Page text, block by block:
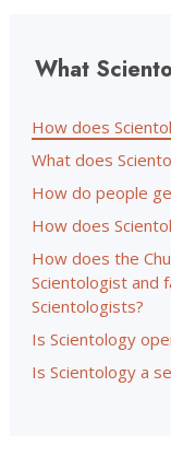
What
How does
What does
How do people
How does
How does the
Scientologist and
Scientologists?
Is Scientology
Is Scientology a